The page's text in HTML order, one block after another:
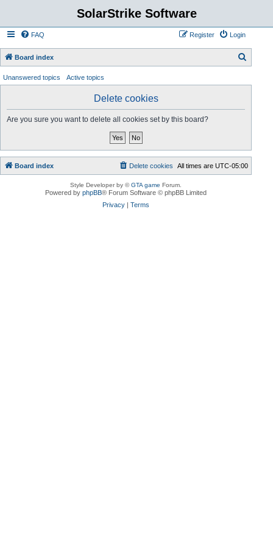
SolarStrike Software
FAQ Login
Register
Board index
a
Unanswered topics Active topics
Delete cookies
Are you sure you want to delete all cookies set by this board?
Board index All times areUTC-05:00
Delete cookies
Style Developer by ©GTA game Forum.
Powered byphpBB® Forum Software © phpBB Limited
Privacy |Terms